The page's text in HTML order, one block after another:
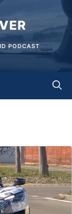
PODCAST